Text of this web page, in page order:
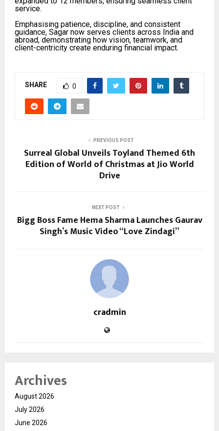
service.
Emphasising patience, discipline, and consistent
guidance, Sagar now serves clients across India and
abroad, demonstrating how vision, teamwork, and
client-centricity create enduring financial impact.
SHARE 0
PREVIOUS POST
Surreal Global Unveils Toyland Themed 6th
Edition of World of Christmas at Jio World
Drive
NEXT POST
Bigg Boss Fame Hema Sharma Launches Gaurav
Singh’s Music Video “Love Zindagi”
cradmin
Archives
August 2026
July 2026
June 2026